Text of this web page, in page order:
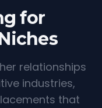
for
relationships
industries,
that